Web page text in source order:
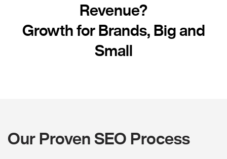
Revenue?
Growth for Brands, Big and
Small
Our Proven SEO Process